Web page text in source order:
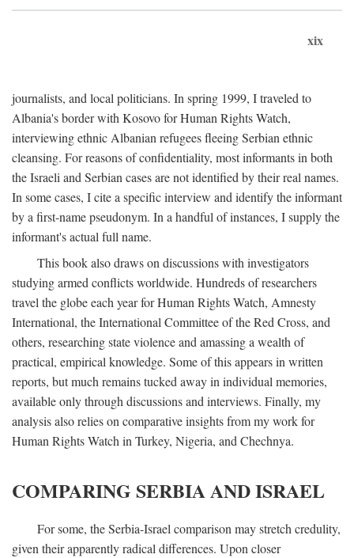
xix
journalists, and local politicians. In spring 1999, I traveled to
Albania's border with Kosovo for Human Rights Watch,
interviewing ethnic Albanian refugees fleeing Serbian ethnic
cleansing. For reasons of confidentiality, most informants in both
the Israeli and Serbian cases are not identified by their real names.
In some cases, I cite a specific interview and identify the informant
by a first-name pseudonym. In a handful of instances, I supply the
informant's actual full name.
This book also draws on discussions with investigators
studying armed conflicts worldwide. Hundreds of researchers
travel the globe each year for Human Rights Watch, Amnesty
International, the International Committee of the Red Cross, and
others, researching state violence and amassing a wealth of
practical, empirical knowledge. Some of this appears in written
reports, but much remains tucked away in individual memories,
available only through discussions and interviews. Finally, my
analysis also relies on comparative insights from my work for
Human Rights Watch in Turkey, Nigeria, and Chechnya.
COMPARING SERBIA AND ISRAEL
For some, the Serbia-Israel comparison may stretch credulity,
given their apparently radical differences. Upon closer